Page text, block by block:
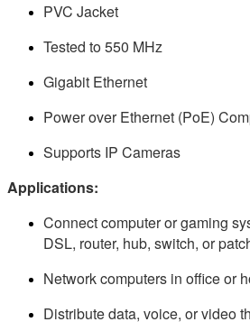
PVC Jacket
Tested to 550 MHz
Gigabit Ethernet
Power over Ethernet (PoE)
Supports IP Cameras
Applications:
Connect computer or gaming
DSL, router, hub, switch, or
Network computers in office or
Distribute data, voice, or video